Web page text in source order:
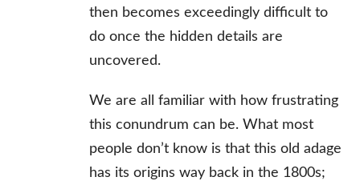
then becomes exceedingly difficult to
do once the hidden details are
uncovered.
We are all familiar with how frustrating
this conundrum can be. What most
people don’t know is that this old adage
has its origins way back in the 1800s;